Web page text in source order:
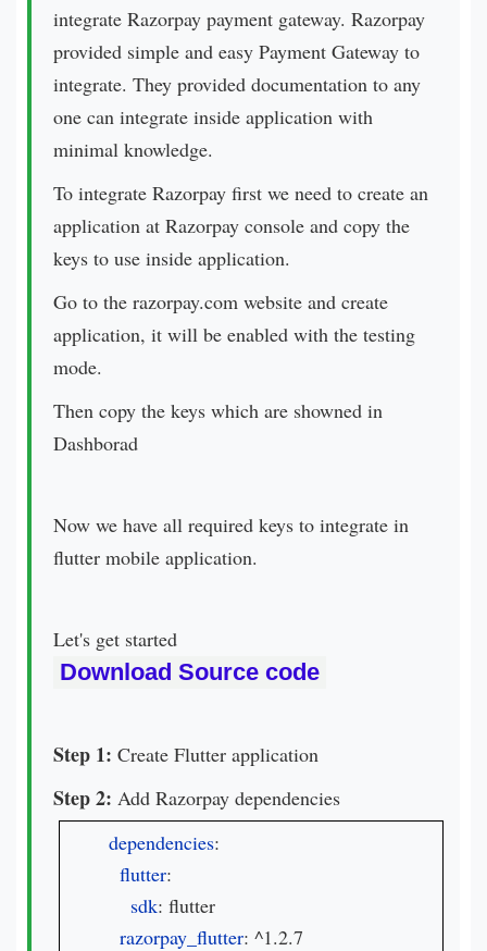
integrate Razorpay payment gateway. Razorpay
provided simple and easy Payment Gateway to
integrate. They provided documentation to any
one can integrate inside application with
minimal knowledge.
To integrate Razorpay first we need to create an
application at Razorpay console and copy the
keys to use inside application.
Go to the razorpay.com website and create
application, it will be enabled with the testing
mode.
Then copy the keys which are showned in
Dashborad
Now we have all required keys to integrate in
flutter mobile application.
Let's get started
Download Source code
Step 1: Create Flutter application
Step 2: Add Razorpay dependencies
dependencies:
flutter:
sdk: flutter
razorpay_flutter: ^1.2.7